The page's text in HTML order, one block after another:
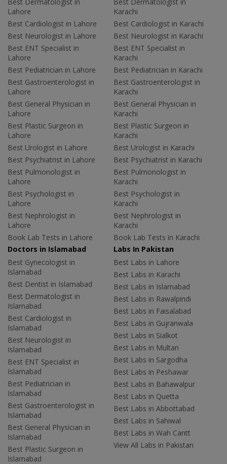
Lahore
Best Cardiologist in Lahore
Best Neurologist in Lahore
Best ENT Specialist in
Lahore
Best Pediatrician in Lahore
Best Gastroenterologist in
Lahore
Best General Physician in
Lahore
Best Plastic Surgeon in
Lahore
Best Urologist in Lahore
Best Psychiatrist in Lahore
Best Pulmonologist in
Lahore
Best Psychologist in
Lahore
Best Nephrologist in
Lahore
Book Lab Tests in Lahore
Karachi
Best Cardiologist in Karachi
Best Neurologist in Karachi
Best ENT Specialist in
Karachi
Best Pediatrician in Karachi
Best Gastroenterologist in
Karachi
Best General Physician in
Karachi
Best Plastic Surgeon in
Karachi
Best Urologist in Karachi
Best Psychiatrist in Karachi
Best Pulmonologist in
Karachi
Best Psychologist in
Karachi
Best Nephrologist in
Karachi
Book Lab Tests in Karachi
Doctors in Islamabad
Best Gynecologist in
Islamabad
Best Dentist in Islamabad
Best Dermatologist in
Islamabad
Best Cardiologist in
Islamabad
Best Neurologist in
Islamabad
Best ENT Specialist in
Islamabad
Best Pediatrician in
Islamabad
Best Gastroenterologist in
Islamabad
Best General Physician in
Islamabad
Best Plastic Surgeon in
Islamabad
Labs In Pakistan
Best Labs in Lahore
Best Labs in Karachi
Best Labs in Islamabad
Best Labs in Rawalpindi
Best Labs in Faisalabad
Best Labs in Gujranwala
Best Labs in Sialkot
Best Labs in Multan
Best Labs in Sargodha
Best Labs in Peshawar
Best Labs in Bahawalpur
Best Labs in Quetta
Best Labs in Abbottabad
Best Labs in Sahiwal
Best Labs in Wah Cantt
View All Labs in Pakistan